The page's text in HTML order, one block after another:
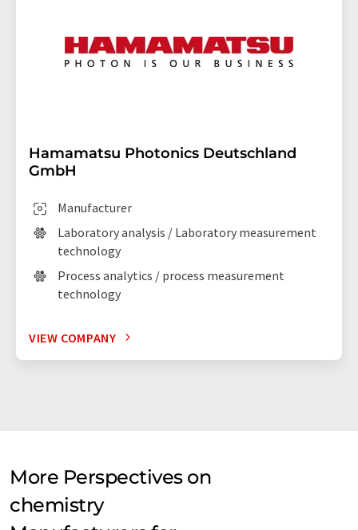
Hamamatsu Photonics Deutschland
GmbH
Manufacturer
Laboratory analysis / Laboratory measurement
technology
Process analytics / process measurement
technology
VIEW COMPANY
More Perspectives on
chemistry